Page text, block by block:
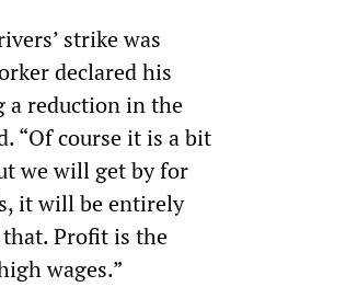
strike was
declared his
a reduction in the
“Of course it is a bit
we will get by for
it will be entirely
Profit is the
wages.”